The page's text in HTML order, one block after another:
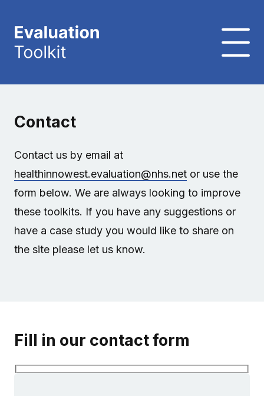
Contact
Contact us by email at
healthinnowest.evaluation@nhs.net or use the
form below. We are always looking to improve
these toolkits. If you have any suggestions or
have a case study you would like to share on
the site please let us know.
Fill in our contact form